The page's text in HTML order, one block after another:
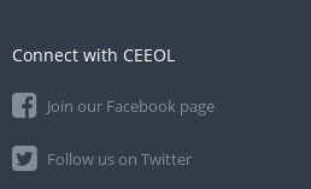
Connect with CEEOL
Join our Facebook page
Follow us on Twitter